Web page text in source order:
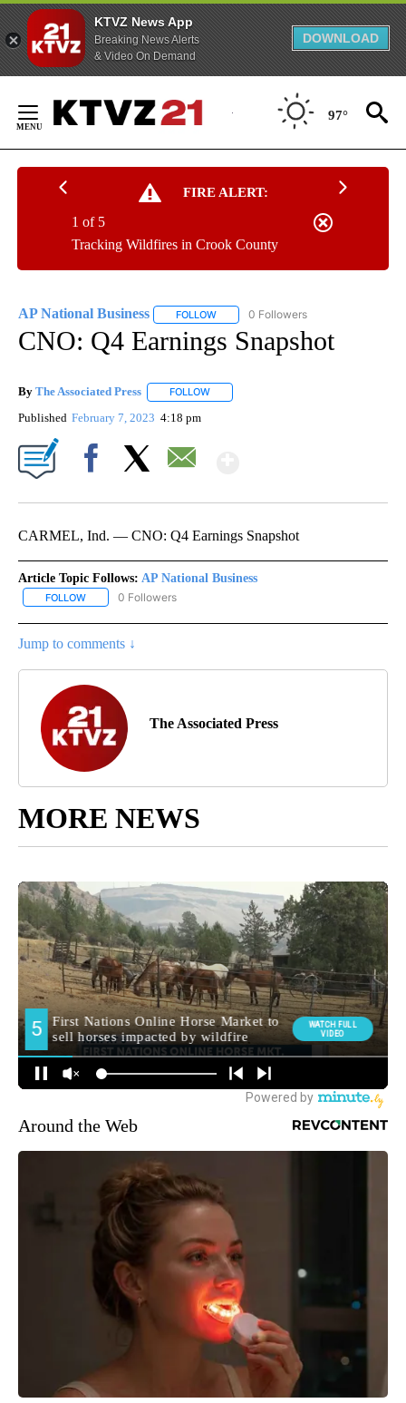
KTVZ News App
Breaking News Alerts
& Video On Demand
DOWNLOAD
Content
97°
FIRE ALERT:
Tracking Wildfires in Crook County
1 of 5
AP National Business FOLLOW FOLLOW "AP NATIONAL BUSINESS"
0 Followers
CNO: Q4 Earnings Snapshot
By The Associated Press FOLLOW
Published February 7, 2023 4:18 pm
CARMEL, Ind. — CNO: Q4 Earnings Snapshot
Article Topic Follows: AP National Business
FOLLOW FOLLOW "AP NATIONAL BUSINESS" TO RECEIVE NOTIFICATIONS
0 Followers
Jump to comments ↓
The Associated Press
MORE NEWS
Around the Web